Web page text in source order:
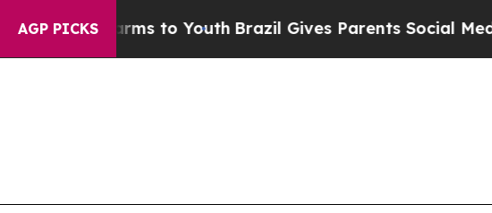
AGP PICKS
Harms to YouthBrazil Gives Parents Social Media